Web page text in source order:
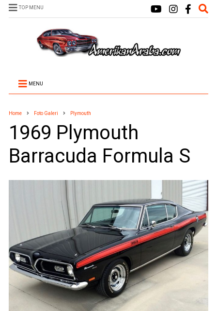
TOP MENU
MENU
Home Foto Galeri Plymouth
1969 Plymouth
Barracuda Formula S